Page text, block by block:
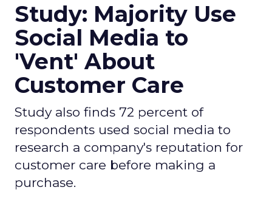
Study: Majority Use
Social Media to
'Vent' About
Customer Care
Study also finds 72 percent of
respondents used social media to
research a company's reputation for
customer care before making a
purchase.